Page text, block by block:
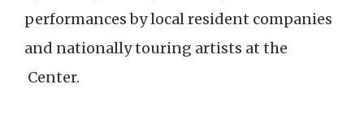
performances by local resident companies
and nationally touring artists at the
Center.